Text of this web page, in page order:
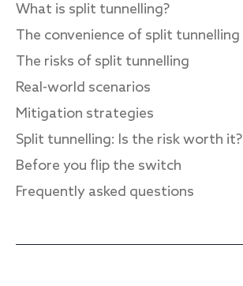
Services
Response
Incident response
Other vendors
What is split tunnelling?
The convenience of split tunnelling
The risks of split tunnelling
Real-world scenarios
Mitigation strategies
Split tunnelling: Is the risk worth it?
Before you flip the switch
Frequently asked questions